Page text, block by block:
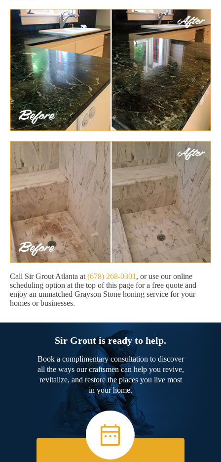
Call Sir Grout Atlanta at (678) 268-0301 , or use our online
scheduling option at the top of this page for a free quote and
enjoy an unmatched Grayson Stone honing service for your
homes or businesses.
Sir Grout is ready to help.
Book a complimentary consultation to discover
all the ways our craftsmen can help you revive,
revitalize, and restore the places you live most
in your home.